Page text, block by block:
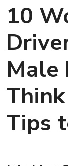
10
Male
Tips